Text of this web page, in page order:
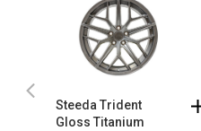
Steeda Trident
Gloss Titanium